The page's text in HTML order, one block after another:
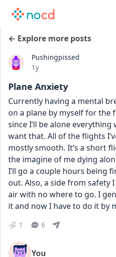
← Explore more posts
Pushingpissed
Date posted
1y
Plane Anxiety
Currently having a mental
on a plane by myself for the
since I’ll be alone
want that. All of the flights
mostly smooth. It’s a short
the imagine of me dying
I’ll go a couple hours being
out. Also, a side from safety
air with no where to go. I
it and now I have to do it by
1 6
You